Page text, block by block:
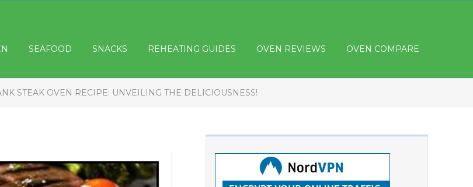
SEAFOOD SNACKS REHEATING GUIDES OVEN REVIEWS OVEN COMPARE
STEAK OVEN RECIPE: UNVEILING THE DELICIOUSNESS!